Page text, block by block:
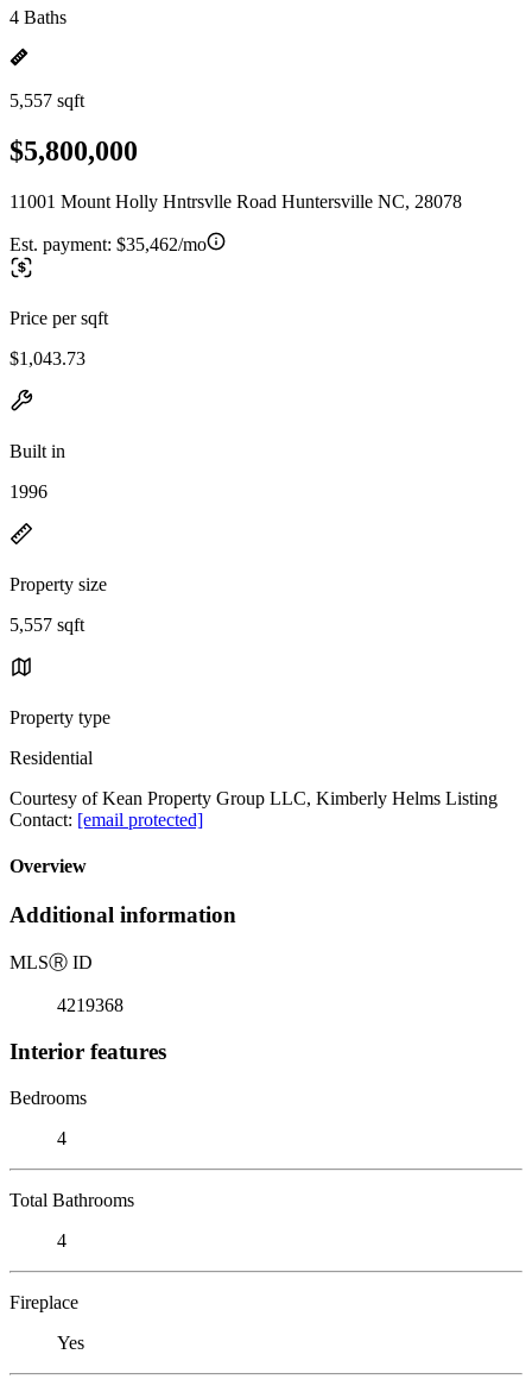
4 Baths
5,557 sqft
$5,800,000
11001 Mount Holly Hntrsvlle Road Huntersville NC, 28078
Est. payment: $35,462/mo
Price per sqft
$1,043.73
Built in
1996
Property size
5,557 sqft
Property type
Residential
Courtesy of Kean Property Group LLC, Kimberly Helms Listing
Contact: [email protected]
Overview
Additional information
MLSⓇ ID
4219368
Interior features
Bedrooms
4
Total Bathrooms
4
Fireplace
Yes